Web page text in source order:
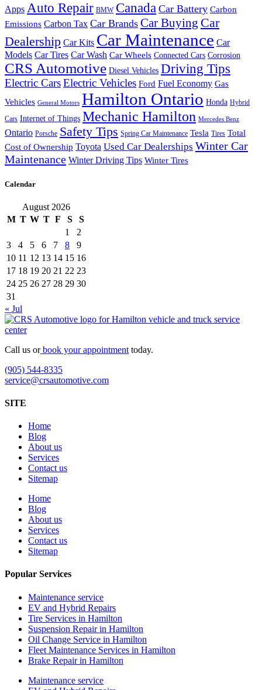
Apps Auto Repair BMW Canada Car Battery Carbon
Emissions Carbon Tax Car Brands Car Buying Car
Dealership Car Kits Car Maintenance Car
Models Car Tires Car Wash Car Wheels Connected Cars Corrosion
CRS Automotive Diesel Vehicles Driving Tips
Electric CarsElectric Vehicles Ford Fuel Economy Gas
Vehicles General Motors Hamilton Ontario Honda Hybrid
Cars Internet of Things Mechanic Hamilton Mercedes Benz
Ontario Porsche Safety Tips Spring Car Maintenance Tesla Tires Total
Cost of Ownership Toyota Used Car Dealerships Winter Car
Maintenance Winter Driving Tips Winter Tires
Calendar
August 2026
M T W T F S
S
1
2
3
4 5 6 7 8
9
10 11 12 13 14 15 16
17 18 19 20 21 22 23
24 25 26 27 28 29 30
31
« Jul
Call us orbook your appointment today.
(905) 544-8335
service@crsautomotive.com
SITE
Home
Blog
About us
Services
Contact us
Sitemap
Home
Blog
About us
Services
Contact us
Sitemap
Popular Services
Maintenance service
EV and Hybrid Repairs
Tire Services in Hamilton
Suspension Repair in Hamilton
Oil Change Service in Hamilton
Fleet Maintenance Services in Hamilton
Brake Repair in Hamilton
Maintenance service